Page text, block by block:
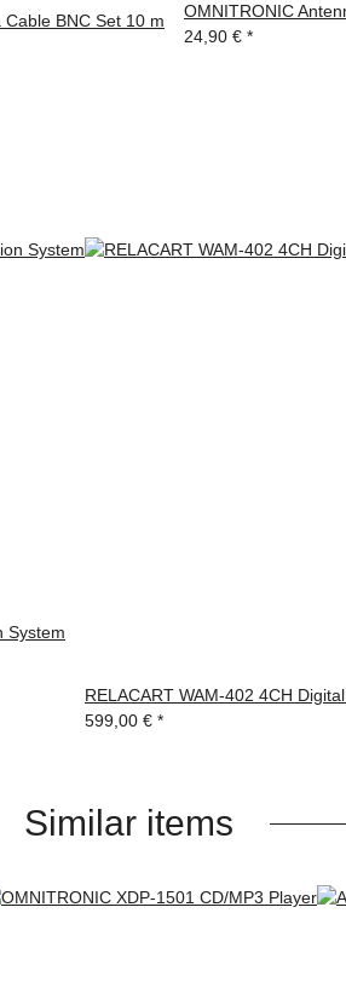
BNC Set 10 m
OMNITRONIC
24,90 € *
System
RELACART WAM-402 4CH
599,00 € *
Similar items